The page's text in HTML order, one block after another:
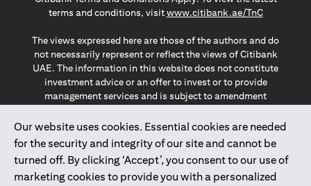
Our website uses cookies. Essential cookies are needed
for the security and integrity of our site and cannot be
turned off. By clicking ‘Accept’, you consent to our use of
marketing cookies to provide you with a personalized
terms and conditions, visitwww.citibank.ae/TnC(opens in
The views expressed here are those of the authors and do
not necessarily represent or reflect the views of Citibank
UAE. The information in this website does not constitute
investment advice or an offer to invest or to provide
management services and is subject to amendment
The information provided on this website does not
constitute the marketing of any products or services to
individuals resident in the European Union, European
Economic Area, Switzerland, Guernsey, Jersey, Monaco,
San Marino, Vatican, The Isle of Man, the UK, Data Privacy